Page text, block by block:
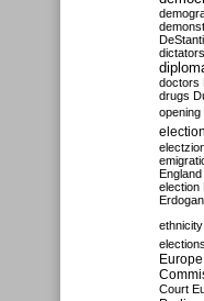
doctors
drugs
opening
election
England
election
Erdogan
ethnicity
elections
Europe
Court